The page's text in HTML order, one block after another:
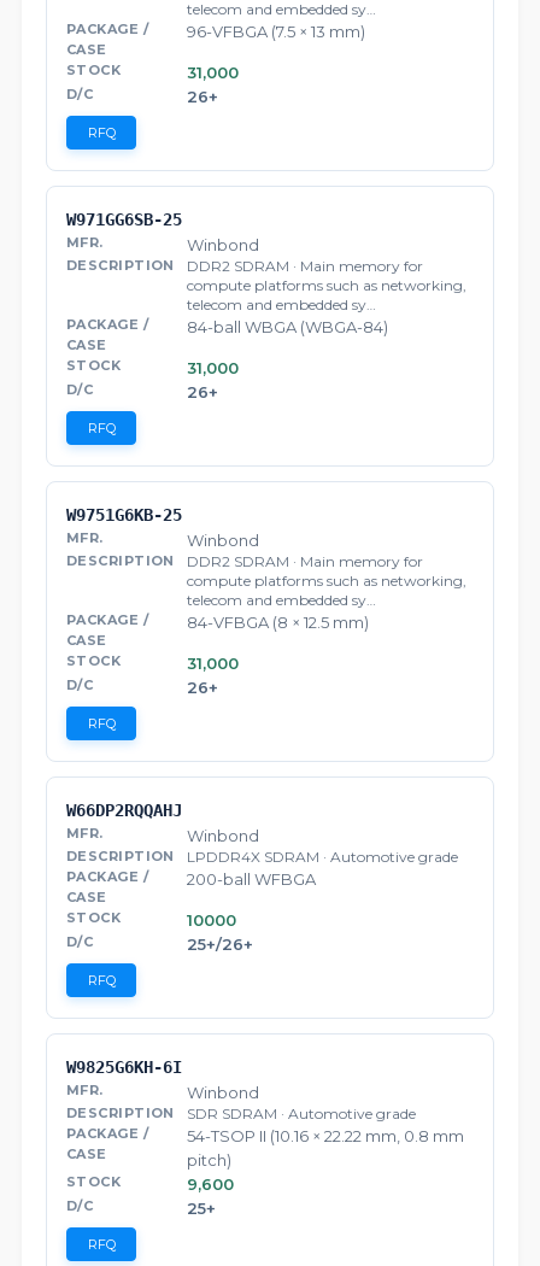
telecom and embedded sy…
96-VFBGA (7.5 × 13 mm)
31,000
26+
RFQ
W971GG6SB-25
Winbond
DDR2 SDRAM · Main memory for
compute platforms such as networking,
telecom and embedded sy…
84-ball WBGA (WBGA-84)
31,000
26+
RFQ
W9751G6KB-25
Winbond
DDR2 SDRAM · Main memory for
compute platforms such as networking,
telecom and embedded sy…
84-VFBGA (8 × 12.5 mm)
31,000
26+
RFQ
W66DP2RQQAHJ
Winbond
LPDDR4X SDRAM · Automotive grade
200-ball WFBGA
10000
25+/26+
RFQ
W9825G6KH-6I
Winbond
SDR SDRAM · Automotive grade
54-TSOP II (10.16 × 22.22 mm, 0.8 mm
pitch)
9,600
25+
RFQ